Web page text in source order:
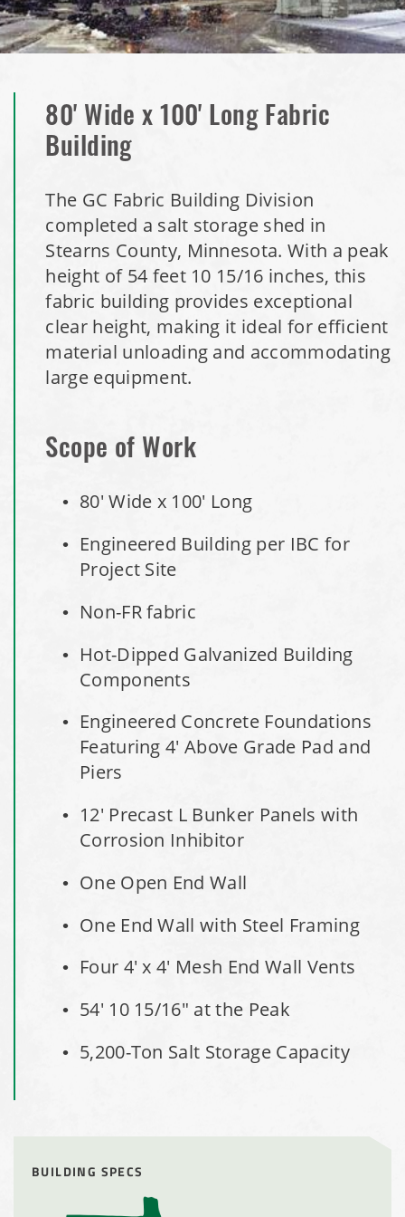
Installation Complete: Clermont County, Ohio Equipment
Storage Building
Building
Installation Complete: Scranton, Pennsylvania Salt
Installation Complete: Perham, Minnesota Salt Storage
Building
City of Minnetrista, MN Salt Storage Dome
City of Newark, Ohio, Salt Storage Building
City of Box Elder, SD, Sand & Salt Storage Shed
Maryland National Capital Park, Multiple Fabric Buildings
Installation Complete: Sublette County, Wyoming Salt
Storage Shed
Installation Complete: Albertville, Minnesota Salt Storage
Installation Complete: Sourcewell Replacement Fabric
Cover in Swift County, Minnesota
Installation Complete: Replacement Fabric Cover in
Installation Complete: Fairfield County, Ohio Salt Storage
Company
Installation Complete: Granger, Iowa Salt Storage Shed
80' Wide x 100' Long Fabric
Building
The GC Fabric Building Division
completed a salt storage shed in
Stearns County, Minnesota. With a peak
height of 54 feet 10 15/16 inches, this
fabric building provides exceptional
clear height, making it ideal for efficient
material unloading and accommodating
large equipment.
Scope of Work
80' Wide x 100' Long
Engineered Building per IBC for
Project Site
Non-FR fabric
Hot-Dipped Galvanized Building
Components
Engineered Concrete Foundations
Featuring 4' Above Grade Pad and
Piers
12' Precast L Bunker Panels with
Corrosion Inhibitor
One Open End Wall
One End Wall with Steel Framing
Four 4' x 4' Mesh End Wall Vents
54' 10 15/16" at the Peak
5,200-Ton Salt Storage Capacity
BUILDING SPECS